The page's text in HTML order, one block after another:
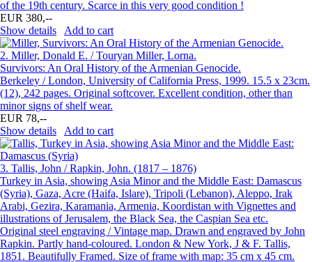
of the 19th century. Scarce in this very good condition !
EUR 380,--
Show details
Add to cart
2. Miller, Donald E. / Touryan Miller, Lorna.
Survivors: An Oral History of the Armenian Genocide.
Berkeley / London, University of California Press, 1999. 15.5 x 23cm.
(12), 242 pages. Original softcover. Excellent condition, other than
minor signs of shelf wear.
EUR 78,--
Show details
Add to cart
3. Tallis, John / Rapkin, John. (1817 – 1876)
Turkey in Asia, showing Asia Minor and the Middle East: Damascus
(Syria), Gaza, Acre (Haifa, Islare), Tripoli (Lebanon), Aleppo, Irak
Arabi, Gezira, Karamania, Armenia, Koordistan with Vignettes and
illustrations of Jerusalem, the Black Sea, the Caspian Sea etc.
Original steel engraving / Vintage map. Drawn and engraved by John
Rapkin. Partly hand-coloured. London & New York, J & F. Tallis,
1851. Beautifully Framed. Size of frame with map: 35 cm x 45 cm.